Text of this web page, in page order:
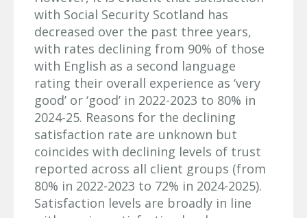
with Social Security Scotland has
decreased over the past three years,
with rates declining from 90% of those
with English as a second language
rating their overall experience as ‘very
good’ or ‘good’ in 2022-2023 to 80% in
2024-25. Reasons for the declining
satisfaction rate are unknown but
coincides with declining levels of trust
reported across all client groups (from
80% in 2022-2023 to 72% in 2024-2025).
Satisfaction levels are broadly in line